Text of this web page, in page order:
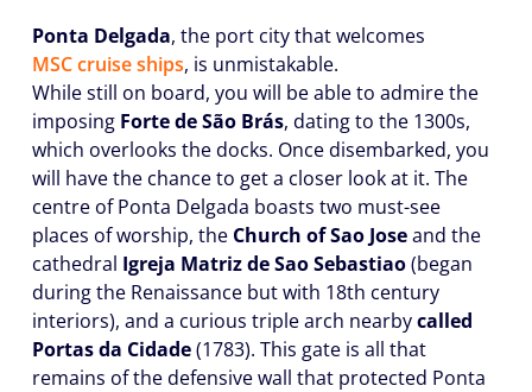
Ponta Delgada, the port city that welcomes
MSC cruise ships, is unmistakable.
While still on board, you will be able to admire the
imposing Forte de São Brás, dating to the 1300s,
which overlooks the docks. Once disembarked, you
will have the chance to get a closer look at it. The
centre of Ponta Delgada boasts two must-see
places of worship, the Church of Sao Joseand the
cathedral Igreja Matriz de Sao Sebastiao(began
during the Renaissance but with 18th century
interiors), and a curious triple arch nearbycalled
Portas da Cidade(1783). This gate is all that
remains of the defensive wall that protected Ponta